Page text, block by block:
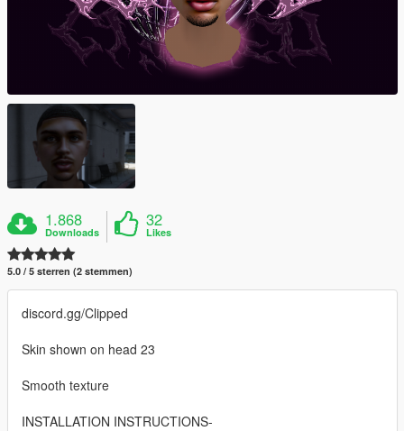
1.868
Downloads
32
Likes
5.0 / 5 sterren (2 stemmen)
discord.gg/Clipped
Skin shown on head 23
Smooth texture
INSTALLATION INSTRUCTIONS-